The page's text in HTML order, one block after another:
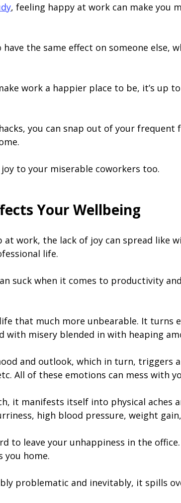
, feeling happy at work can make you
the same effect on someone else,
work a happier place to be, it’s up
you can snap out of your frequent
to your miserable coworkers too.
Your Wellbeing
work, the lack of joy can spread like
life.
suck when it comes to productivity
that much more unbearable. It
with misery blended in with heaping
and outlook, which in turn, triggers
All of these emotions can mess with
it manifests itself into physical aches
high blood pressure, weight
to leave your unhappiness in the office.
you home.
problematic and inevitably, it spills